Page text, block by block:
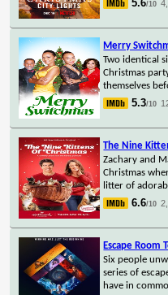
5.6/10
Merry
Two identical
Christmas
themselves
5.3/10
The Nine
Zachary and
Christmas
litter of
6.6/10
Escape Room
Six people
series of
have in